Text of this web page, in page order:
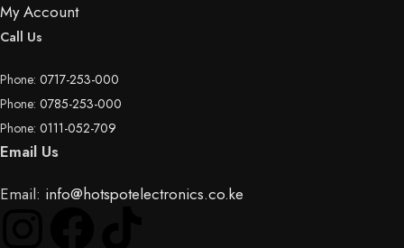
My Account
Call Us
Phone: 0717-253-000
Phone: 0785-253-000
Phone: 0111-052-709
Email Us
Email: info@hotspotelectronics.co.ke